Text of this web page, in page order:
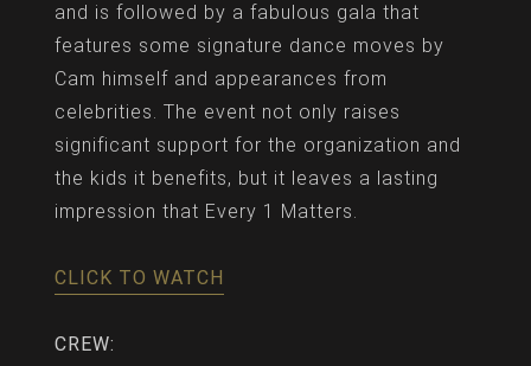
and is followed by a fabulous gala that
features some signature dance moves by
Cam himself and appearances from
celebrities. The event not only raises
significant support for the organization and
the kids it benefits, but it leaves a lasting
impression that Every 1 Matters.
CLICK TO WATCH
CREW: